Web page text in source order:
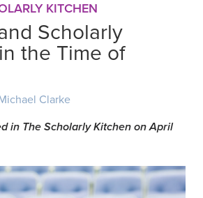
KITCHEN
Scholarly
the Time of
Clarke
in The Scholarly Kitchen on April